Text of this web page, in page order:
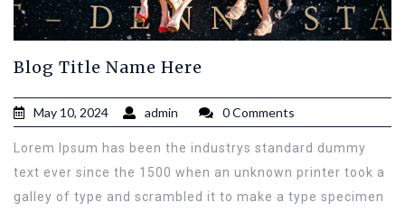
Blog Title Name Here
May 10, 2024 admin 0 Comments
Lorem Ipsum has been the industrys standard dummy
text ever since the 1500 when an unknown printer took a
galley of type and scrambled it to make a type specimen